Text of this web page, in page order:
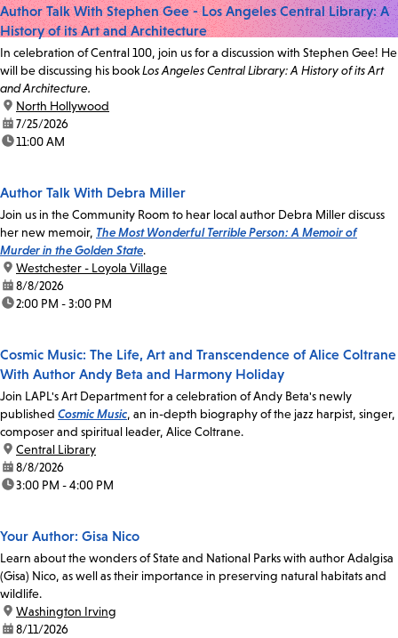
Author Talk With Stephen Gee - Los Angeles Central Library: A
History of its Art and Architecture
In celebration of Central 100, join us for a discussion with Stephen Gee! He
will be discussing his bookLos Angeles Central Library: A History of its Art
and Architecture.
location:
North Hollywood
date:7/25/2026
time:11:00 AM
Author Talk With Debra Miller
Join us in the Community Room to hear local author Debra Miller discuss
her new memoir, The Most Wonderful Terrible Person: A Memoir of
Murder in the Golden State.
location:
Westchester - Loyola Village
date:8/8/2026
time:2:00 PM - 3:00 PM
Cosmic Music: The Life, Art and Transcendence of Alice Coltrane
With Author Andy Beta and Harmony Holiday
Join LAPL's Art Department for a celebration of Andy Beta's newly
published Cosmic Music, an in-depth biography of the jazz harpist, singer,
composer and spiritual leader, Alice Coltrane.
location:
Central Library
date:8/8/2026
time:3:00 PM - 4:00 PM
Your Author: Gisa Nico
Learn about the wonders of State and National Parks with author Adalgisa
(Gisa) Nico, as well as their importance in preserving natural habitats and
wildlife.
location:
Washington Irving
date:8/11/2026